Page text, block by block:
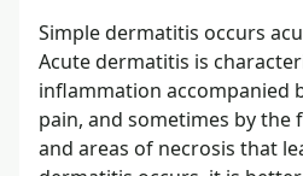
Simple dermatitis occurs
Acute dermatitis is
inflammation accompanied
pain, and sometimes by
and areas of necrosis that